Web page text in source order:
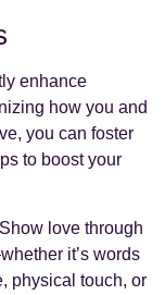
enhance
how you and
you can foster
to boost your
love through
it’s words
physical touch, or